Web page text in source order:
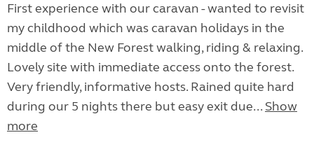
First experience with our caravan - wanted to revisit
my childhood which was caravan holidays in the
middle of the New Forest walking, riding & relaxing.
Lovely site with immediate access onto the forest.
Very friendly, informative hosts. Rained quite hard
during our 5 nights there but easy exit due... Show
more